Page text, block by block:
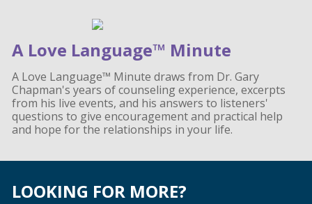
A Love Language™ Minute
A Love Language™ Minute draws from Dr. Gary
Chapman's years of counseling experience, excerpts
from his live events, and his answers to listeners'
questions to give encouragement and practical help
and hope for the relationships in your life.
LOOKING FOR MORE?